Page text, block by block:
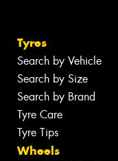
Tyres
Search by Vehicle
Search by Size
Search by Brand
Tyre Care
Tyre Tips
Wheels